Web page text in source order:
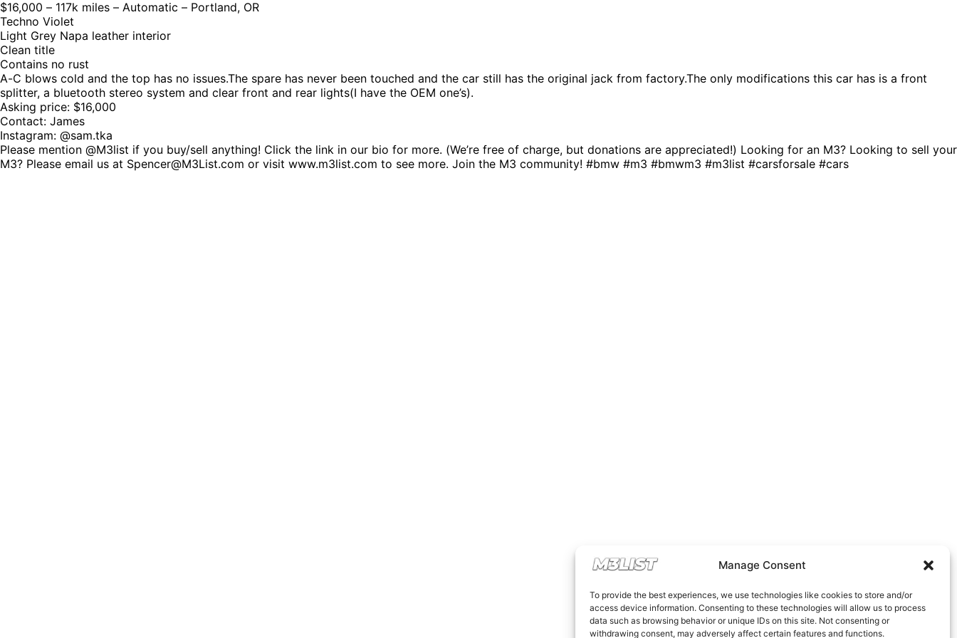
Manage Consent
To provide the best experiences, we use technologies like cookies to store and/or
access device information. Consenting to these technologies will allow us to process
data such as browsing behavior or unique IDs on this site. Not consenting or
withdrawing consent, may adversely affect certain features and functions.
$16,000 – 117k miles – Automatic – Portland, OR
Techno Violet
Light Grey Napa leather interior
Clean title
Contains no rust
A-C blows cold and the top has no issues.The spare has never been touched and the car still has the original jack from factory.The only modifications this car has is a front
splitter, a bluetooth stereo system and clear front and rear lights(I have the OEM one’s).
Asking price: $16,000
Contact: James
Instagram: @sam.tka
Please mention @M3list if you buy/sell anything! Click the link in our bio for more. (We’re free of charge, but donations are appreciated!) Looking for an M3? Looking to sell your
M3? Please email us at Spencer@M3List.com or visit www.m3list.com to see more. Join the M3 community! #bmw #m3 #bmwm3 #m3list #carsforsale #cars